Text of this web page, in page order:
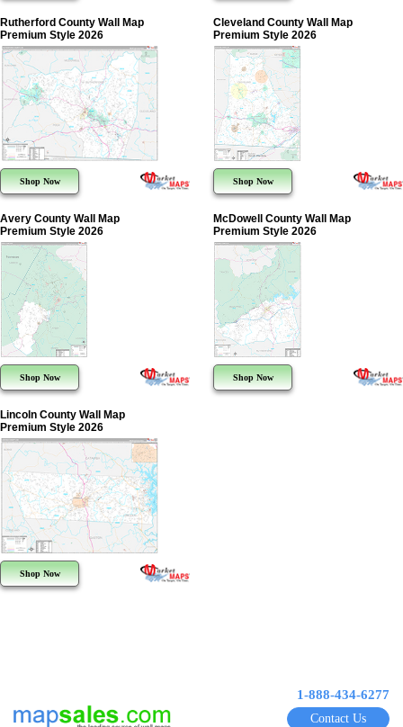
Rutherford County Wall Map
Premium Style 2026
Shop Now
Cleveland County Wall Map
Premium Style 2026
Shop Now
Avery County Wall Map
Premium Style 2026
Shop Now
McDowell County Wall Map
Premium Style 2026
Shop Now
Lincoln County Wall Map
Premium Style 2026
Shop Now
1-888-434-6277
Contact Us